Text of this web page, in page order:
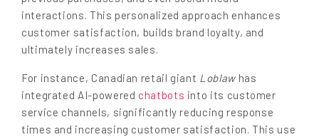
interactions. This personalized approach enhances
customer satisfaction, builds brand loyalty, and
ultimately increases sales.
For instance, Canadian retail giant Loblawhas
integrated AI-powered chatbots into its customer
service channels, significantly reducing response
times and increasing customer satisfaction. This use